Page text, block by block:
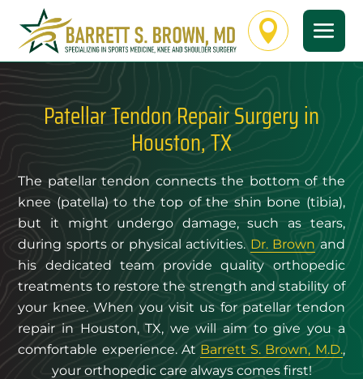

Patellar Tendon Repair Surgery in
Houston, TX
The patellar tendon connects the bottom of the
knee (patella) to the top of the shin bone (tibia),
but it might undergo damage, such as tears,
during sports or physical activities. Dr. Brownand
his dedicated team provide quality orthopedic
treatments to restore the strength and stability of
your knee. When you visit us for patellar tendon
repair in Houston, TX, we will aim to give you a
comfortable experience. AtBarrett S. Brown, M.D.,
your orthopedic care always comes first!